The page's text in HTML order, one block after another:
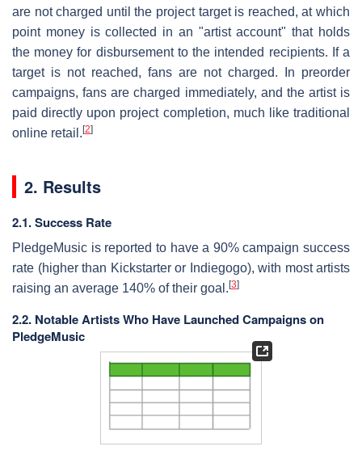
are not charged until the project target is reached, at which
point money is collected in an "artist account" that holds
the money for disbursement to the intended recipients. If a
target is not reached, fans are not charged. In preorder
campaigns, fans are charged immediately, and the artist is
paid directly upon project completion, much like traditional
online retail. [2]
2. Results
2.1. Success Rate
PledgeMusic is reported to have a 90% campaign success
rate (higher than Kickstarter or Indiegogo), with most artists
raising an average 140% of their goal. [3]
2.2. Notable Artists Who Have Launched Campaigns on
PledgeMusic